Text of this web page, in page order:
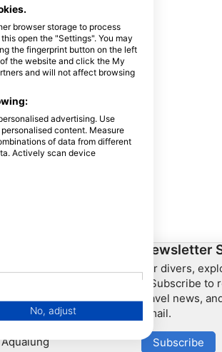
LiveAboard.com
Mares
Aqualung
Newsletter
For divers,
– Subscribe to
travel news,
email.
Subscribe
browser storage to process
open the "Settings". You may
the fingerprint button on the left
the website and click the My
and will not affect browsing
advertising. Use
content. Measure
of data from different
Actively scan device
No, adjust